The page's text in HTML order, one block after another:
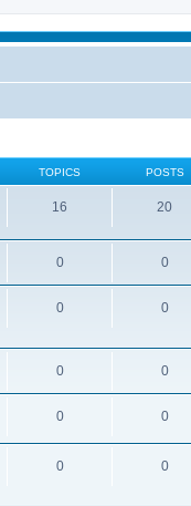
TOPICS POSTS
16 20
0 0
0 0
0 0
0 0
0 0